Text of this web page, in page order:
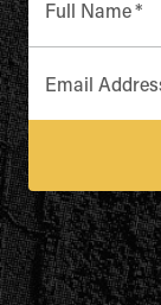
Full Name*
Email